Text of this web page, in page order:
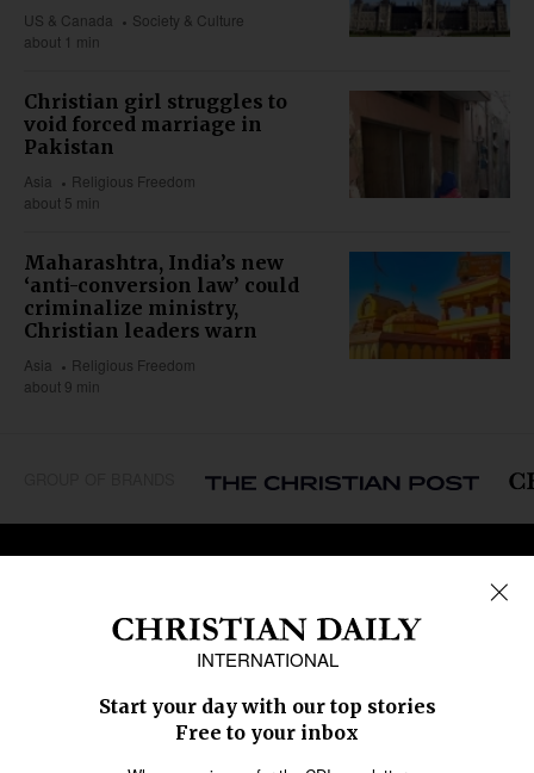
US & Canada
Society & Culture
about 1 min
Christian girl struggles to
void forced marriage in
Pakistan
Asia
Religious Freedom
about 5 min
Maharashtra, India’s new
‘anti-conversion law’ could
criminalize ministry,
Christian leaders warn
Asia
Religious Freedom
about 9 min
REGIONS
Middle East
Oceania
Latin America
Education
Migration
Arts & Media